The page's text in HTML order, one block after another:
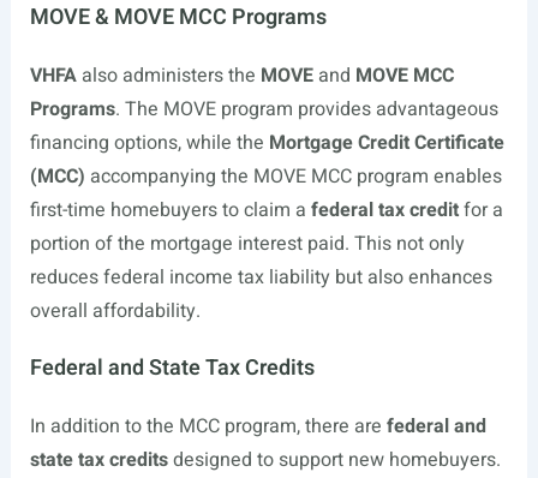
MOVE & MOVE MCC Programs
VHFAalso administers the MOVEand MOVE MCC
Programs. The MOVE program provides advantageous
financing options, while the Mortgage Credit Certificate
(MCC) accompanying the MOVE MCC program enables
first-time homebuyers to claim a federal tax creditfor a
portion of the mortgage interest paid. This not only
reduces federal income tax liability but also enhances
overall affordability.
Federal and State Tax Credits
In addition to the MCC program, there are federal and
state tax creditsdesigned to support new homebuyers.